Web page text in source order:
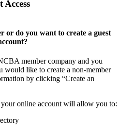
or do you want to create a guest
member company and you
would like to create a non-member
by clicking “Create an
online account will allow you to: